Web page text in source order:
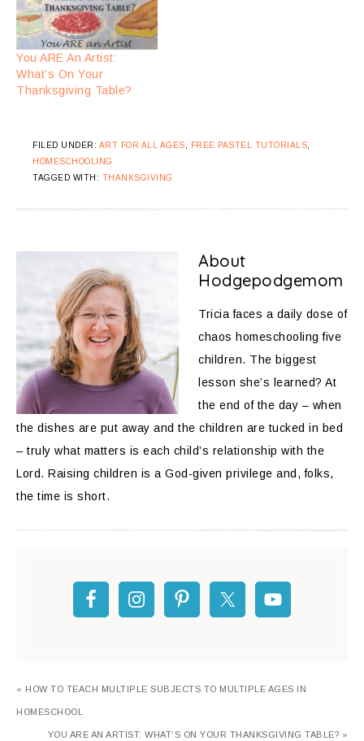
You ARE An Artist:
What’s On Your
Thanksgiving Table?
FILED UNDER: ART FOR ALL AGES, FREE PASTEL TUTORIALS,
HOMESCHOOLING
TAGGED WITH:
THANKSGIVING
About
Hodgepodgemom
Tricia faces a daily dose of
chaos homeschooling five
children. The biggest
lesson she’s learned? At
the end of the day – when
the dishes are put away and the children are tucked in bed
– truly what matters is each child’s relationship with the
Lord. Raising children is a God-given privilege and, folks,
the time is short.
« HOW TO TEACH MULTIPLE SUBJECTS TO MULTIPLE AGES IN
HOMESCHOOL
YOU ARE AN ARTIST: WHAT’S ON YOUR THANKSGIVING TABLE? »